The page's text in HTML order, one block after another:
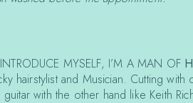
MYSELF, I’M A MAN OF
hairstylist and Musician. Cutting
with the other hand like Keith